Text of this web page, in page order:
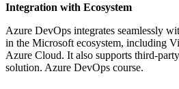
Integration with Ecosystem
Azure DevOps integrates seamlessly
in the Microsoft ecosystem, including
Azure Cloud. It also supports third-
solution. Azure DevOps course.